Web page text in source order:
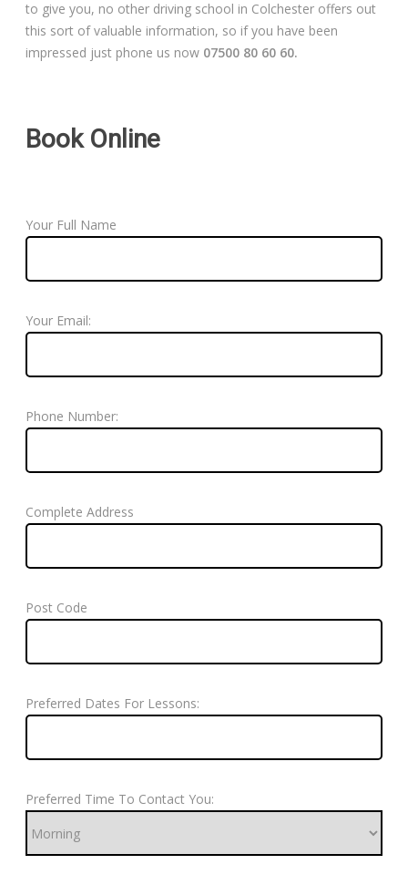
to give you, no other driving school in Colchester offers out
this sort of valuable information, so if you have been
impressed just phone us now 07500 80 60 60.
Book Online
Your Full Name
Your Email:
Phone Number:
Complete Address
Post Code
Preferred Dates For Lessons:
Preferred Time To Contact You: